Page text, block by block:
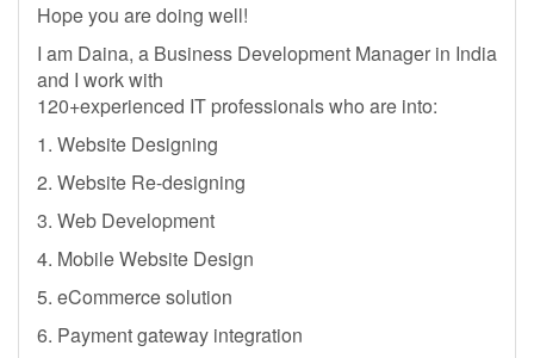
Hope you are doing well!
I am Daina, a Business Development Manager in India
and I work with
120+experienced IT professionals who are into:
1. Website Designing
2. Website Re-designing
3. Web Development
4. Mobile Website Design
5. eCommerce solution
6. Payment gateway integration